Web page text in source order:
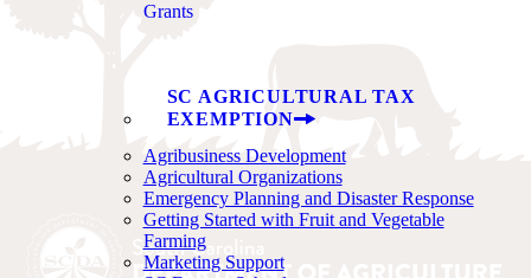
Grants
SC AGRICULTURAL TAX
EXEMPTION
Agribusiness Development
Agricultural Organizations
Emergency Planning and Disaster Response
Getting Started with Fruit and Vegetable
Farming
Marketing Support